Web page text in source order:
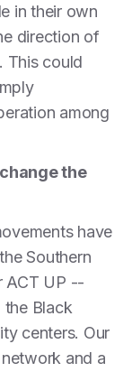
in their own
direction of
This could
among
the
have
Southern
ACT UP --
the Black
centers. Our
and a